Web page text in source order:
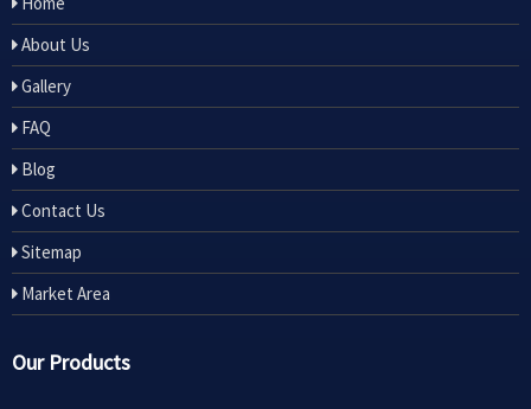
About Us
Gallery
FAQ
Blog
Contact Us
Sitemap
Market Area
Our Products